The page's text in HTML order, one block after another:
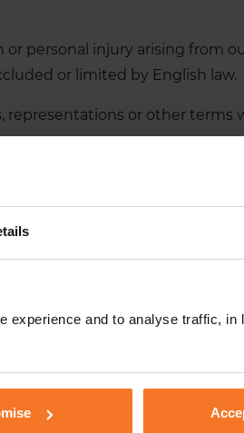
experience and to analyse traffic, in
personal injury arising from
or limited by English law.
or other terms
tort (including